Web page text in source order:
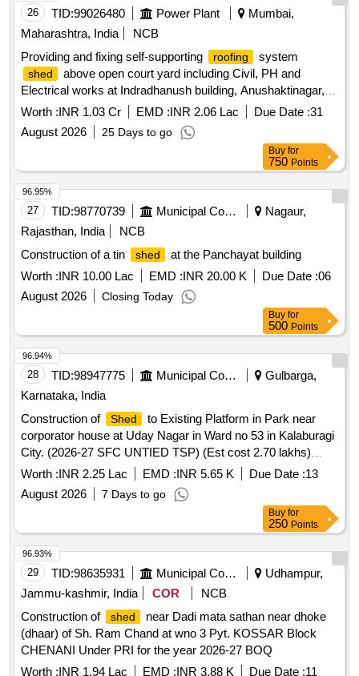
26 TID:99026480 Power Plant
Mumbai,
Maharashtra, India
NCB
Providing and fixing self-supporting
roofing system
shed
above open court yard including Civil, PH and
Electrical works at Indradhanush building, Anushaktinagar,
Mumbai -400 094 Providing and fixing self-supporting
roofing system
above open court yard including
Civil, PH and Electrical works at Indradhanush building,
Worth :INR 1.03 Cr EMD :INR 2.06 Lac Due Date :31
August 2026
25 Days to go
Buy for
750 Points
27 TID:98770739 Municipal Corporations
Nagaur,
Rajasthan, India
NCB
Construction of a tin
shed
at the Panchayat building
Worth :INR 10.00 Lac EMD :INR 20.00 K Due Date :06
August 2026
Closing Today
96.95%
Buy for
500 Points
28 TID:98947775 Municipal Corporations
Gulbarga,
Karnataka, India
Construction of
Shed
to Existing Platform in Park near
corporator house at Uday Nagar in Ward no 53 in Kalaburagi
City. (2026-27 SFC UNTIED TSP) (Est cost 2.70 lakhs)
(Category-Others)
Worth :INR 2.25 Lac EMD :INR 5.65 K Due Date :13
August 2026
7 Days to go
96.94%
Buy for
250 Points
29 TID:98635931 Municipal Corporations
Udhampur,
Jammu-kashmir, India
COR
NCB
Construction of
shed
near Dadi mata sathan near dhoke
(dhaar) of Sh. Ram Chand at wno 3 Pyt. KOSSAR Block
CHENANI Under PRI for the year 2026-27 BOQ
Worth :INR 1.94 Lac EMD :INR 3.88 K Due Date :11
96.93%